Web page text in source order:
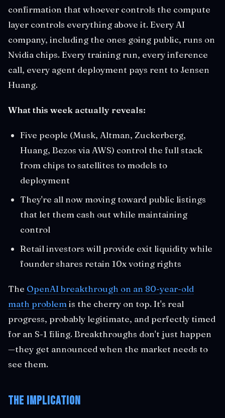
confirmation that whoever controls the compute
layer controls everything above it. Every AI
company, including the ones going public, runs on
Nvidia chips. Every training run, every inference
call, every agent deployment pays rent to Jensen
Huang.
What this week actually reveals:
Five people (Musk, Altman, Zuckerberg,
Huang, Bezos via AWS) control the full stack
from chips to satellites to models to
deployment
They're all now moving toward public listings
that let them cash out while maintaining
control
Retail investors will provide exit liquidity while
founder shares retain 10x voting rights
The OpenAI breakthrough on an 80-year-old
math problem is the cherry on top. It's real
progress, probably legitimate, and perfectly timed
for an S-1 filing. Breakthroughs don't just happen
—they get announced when the market needs to
see them.
The Implication